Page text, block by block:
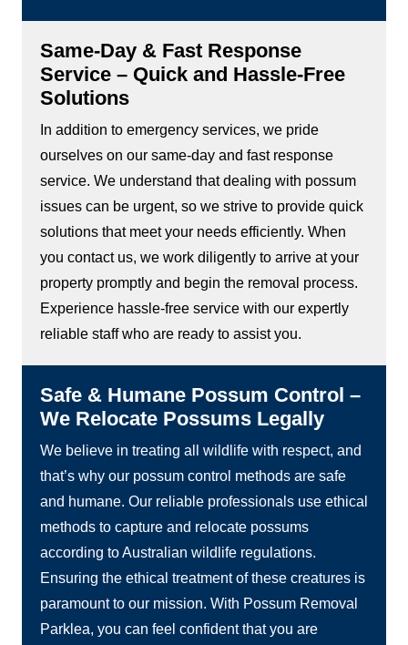
Same-Day & Fast Response
Service – Quick and Hassle-Free
Solutions
In addition to emergency services, we pride
ourselves on our same-day and fast response
service. We understand that dealing with possum
issues can be urgent, so we strive to provide quick
solutions that meet your needs efficiently. When
you contact us, we work diligently to arrive at your
property promptly and begin the removal process.
Experience hassle-free service with our expertly
reliable staff who are ready to assist you.
Safe & Humane Possum Control –
We Relocate Possums Legally
We believe in treating all wildlife with respect, and
that’s why our possum control methods are safe
and humane. Our reliable professionals use ethical
methods to capture and relocate possums
according to Australian wildlife regulations.
Ensuring the ethical treatment of these creatures is
paramount to our mission. With Possum Removal
Parklea, you can feel confident that you are